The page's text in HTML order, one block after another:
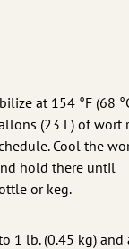
at 154 °F (68
(23 L) of wort
Cool the
hold there until
or keg.
1 lb. (0.45 kg) and